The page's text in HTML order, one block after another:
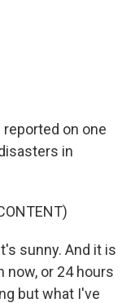
reported on one
in
sunny. And it is
now, or 24 hours
but what I've